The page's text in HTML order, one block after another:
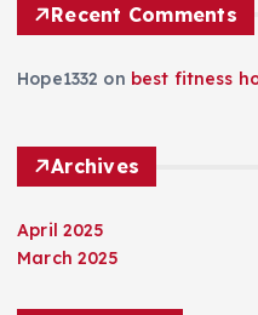
Recent Comments
Hope1332 on best fitness
Archives
April 2025
March 2025